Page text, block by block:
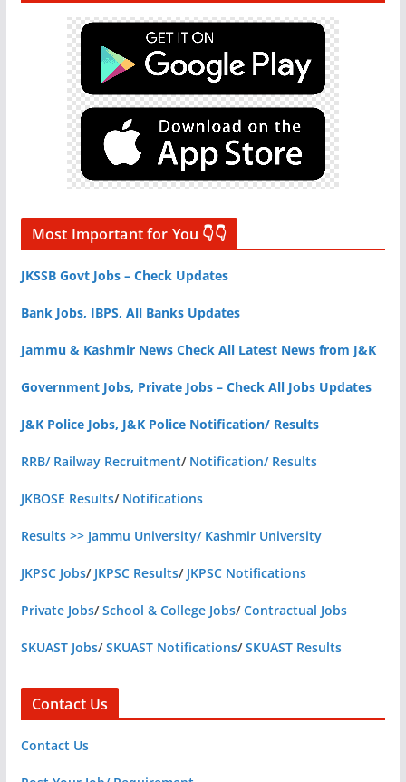
Most Important for You 👇👇
JKSSB Govt Jobs – Check Updates
Bank Jobs, IBPS, All Banks Updates
Jammu & Kashmir News Check All Latest News from J&K
Government Jobs, Private Jobs – Check All Jobs Updates
J&K Police Jobs, J&K Police Notification/ Results
RRB/ Railway Recruitment/ Notification/ Results
JKBOSE Results/ Notifications
Results >> Jammu University/ Kashmir University
JKPSC Jobs/ JKPSC Results/ JKPSC Notifications
Private Jobs/School & College Jobs/Contractual Jobs
SKUAST Jobs/SKUAST Notifications/SKUAST Results
Contact Us
Contact Us